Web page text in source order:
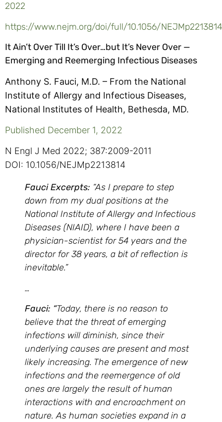
2022
https://www.nejm.org/doi/full/10.1056/NEJMp2213814
It Ain’t Over Till It’s Over…but It’s Never Over —
Emerging and Reemerging Infectious Diseases
List
of
authors.
Anthony S. Fauci, M.D. – From the National
Institute of Allergy and Infectious Diseases,
National Institutes of Health, Bethesda, MD.
Published December 1, 2022
N Engl J Med 2022; 387:2009-2011
DOI: 10.1056/NEJMp2213814
Fauci Excerpts: “As I prepare to step
down from my dual positions at the
National Institute of Allergy and Infectious
Diseases (NIAID), where I have been a
physician-scientist for 54 years and the
director for 38 years, a bit of reflection is
inevitable.”
…
Fauci: “Today, there is no reason to
believe that the threat of emerging
infections will diminish, since their
underlying causes are present and most
likely increasing. The emergence of new
infections and the reemergence of old
ones are largely the result of human
interactions with and encroachment on
nature. As human societies expand in a